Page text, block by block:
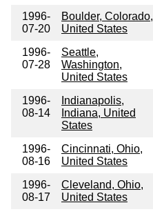
1996-
07-20
Boulder, Colorado,
United States
1996-
07-28
Seattle,
Washington,
United States
1996-
08-14
Indianapolis,
Indiana, United
States
1996-
08-16
Cincinnati, Ohio,
United States
1996-
08-17
Cleveland, Ohio,
United States